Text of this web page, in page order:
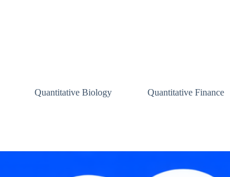
Quantitative Biology Quantitative Finance